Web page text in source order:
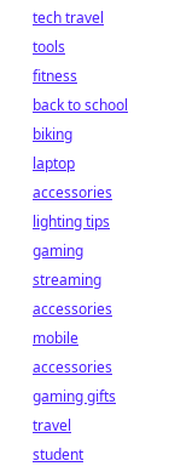
tech travel
tools
fitness
back to school
biking
laptop
accessories
lighting tips
gaming
streaming
accessories
mobile
accessories
gaming gifts
travel
student